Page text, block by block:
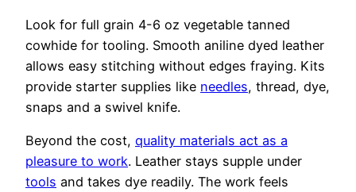
Look for full grain 4-6 oz vegetable tanned
cowhide for tooling. Smooth aniline dyed leather
allows easy stitching without edges fraying. Kits
provide starter supplies like needles, thread, dye,
snaps and a swivel knife.
Beyond the cost, quality materials act as a
pleasure to work. Leather stays supple under
tools and takes dye readily. The work feels